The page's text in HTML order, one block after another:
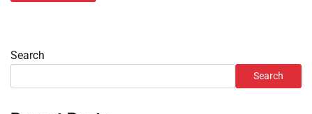
Search
Search